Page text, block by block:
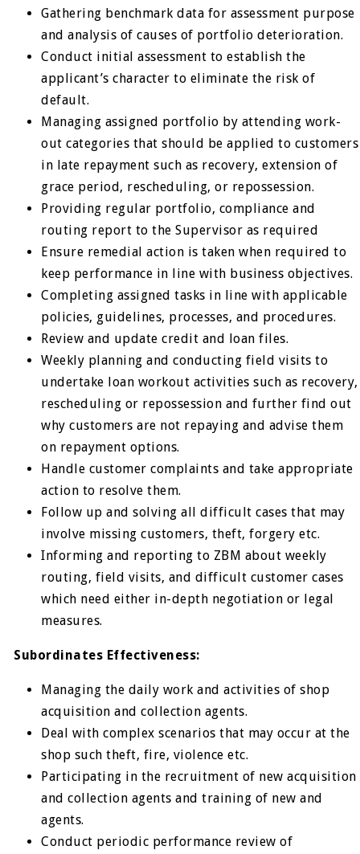
Gathering benchmark data for assessment purpose
and analysis of causes of portfolio deterioration.
Conduct initial assessment to establish the
applicant’s character to eliminate the risk of
default.
Managing assigned portfolio by attending work-
out categories that should be applied to customers
in late repayment such as recovery, extension of
grace period, rescheduling, or repossession.
Providing regular portfolio, compliance and
routing report to the Supervisor as required
Ensure remedial action is taken when required to
keep performance in line with business objectives.
Completing assigned tasks in line with applicable
policies, guidelines, processes, and procedures.
Review and update credit and loan files.
Weekly planning and conducting field visits to
undertake loan workout activities such as recovery,
rescheduling or repossession and further find out
why customers are not repaying and advise them
on repayment options.
Handle customer complaints and take appropriate
action to resolve them.
Follow up and solving all difficult cases that may
involve missing customers, theft, forgery etc.
Informing and reporting to ZBM about weekly
routing, field visits, and difficult customer cases
which need either in-depth negotiation or legal
measures.
Subordinates Effectiveness:
Managing the daily work and activities of shop
acquisition and collection agents.
Deal with complex scenarios that may occur at the
shop such theft, fire, violence etc.
Participating in the recruitment of new acquisition
and collection agents and training of new and
agents.
Conduct periodic performance review of